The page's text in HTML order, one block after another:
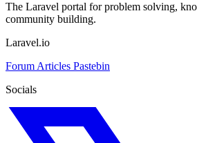
The Laravel portal for problem solving,
community building.
Laravel.io
Forum Articles Pastebin
Socials